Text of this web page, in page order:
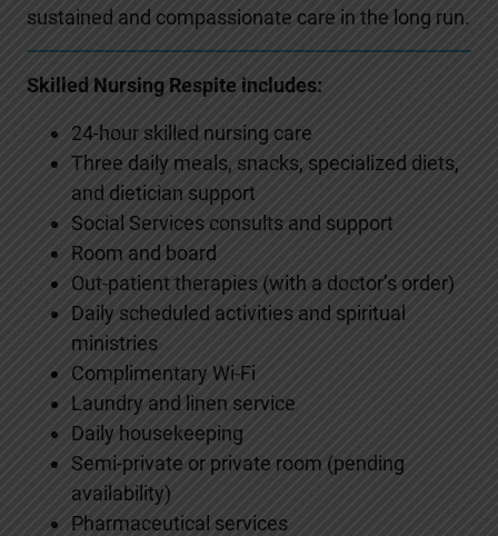
sustained and compassionate care in the long run.
Skilled Nursing Respite includes:
24-hour skilled nursing care
Three daily meals, snacks, specialized diets,
and dietician support
Social Services consults and support
Room and board
Out-patient therapies (with a doctor’s order)
Daily scheduled activities and spiritual
ministries
Complimentary Wi-Fi
Laundry and linen service
Daily housekeeping
Semi-private or private room (pending
availability)
Pharmaceutical services